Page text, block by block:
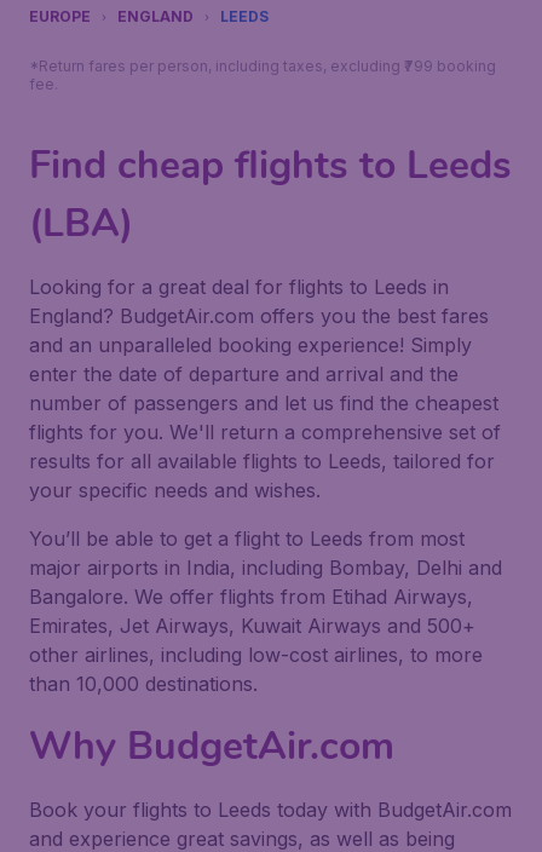
EUROPE ENGLAND LEEDS
*Return fares per person, including taxes, excluding ₹799 booking
fee.
Find cheap flights to Leeds
(LBA)
Looking for a great deal for flights to Leeds in
England? BudgetAir.com offers you the best fares
and an unparalleled booking experience! Simply
enter the date of departure and arrival and the
number of passengers and let us find the cheapest
flights for you. We'll return a comprehensive set of
results for all available flights to Leeds, tailored for
your specific needs and wishes.
You’ll be able to get a flight to Leeds from most
major airports in India, including Bombay, Delhi and
Bangalore. We offer flights from Etihad Airways,
Emirates, Jet Airways, Kuwait Airways and 500+
other airlines, including low-cost airlines, to more
than 10,000 destinations.
Why BudgetAir.com
Book your flights to Leeds today with BudgetAir.com
and experience great savings, as well as being